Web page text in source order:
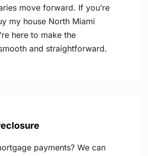
move forward. If you’re
my house North Miami
here to make the
and straightforward.
payments? We can